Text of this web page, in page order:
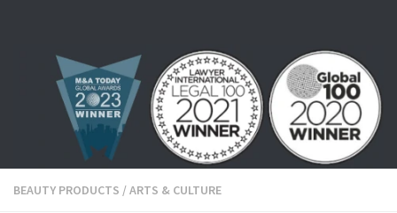
BEAUTY PRODUCTS /ARTS & CULTURE